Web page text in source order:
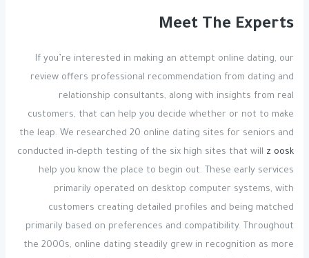
Meet The Experts
If you’re interested in making an attempt online dating, our
review offers professional recommendation from dating and
relationship consultants, along with insights from real
customers, that can help you decide whether or not to make
the leap. We researched 20 online dating sites for seniors and
conducted in-depth testing of the six high sites that will z oosk
help you know the place to begin out. These early services
primarily operated on desktop computer systems, with
customers creating detailed profiles and being matched
primarily based on preferences and compatibility. Throughout
the 2000s, online dating steadily grew in recognition as more